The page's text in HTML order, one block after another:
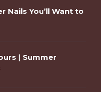
Nails You’ll Want to
| Summer